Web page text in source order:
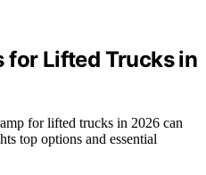
for Lifted Trucks in
for lifted trucks in 2026 can
top options and essential